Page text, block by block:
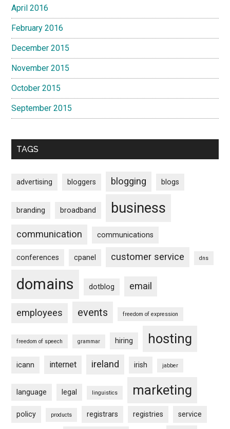
April 2016
February 2016
December 2015
November 2015
October 2015
September 2015
TAGS
advertising bloggers blogging blogs
branding broadband business
communication communications
conferences cpanel customer service dns
domains dotblog email
employees events freedom of expression
freedom of speech grammar hiring hosting
icann internet ireland irish jabber
language legal linguistics marketing
policy products registrars registries service